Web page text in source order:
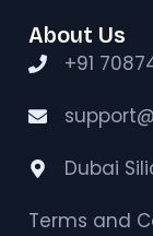
About Us
+91
Dubai
Terms and